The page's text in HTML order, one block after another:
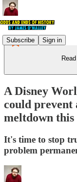
Subscribe Sign in
A Disney
could
meltdown
It's time to stop
problem